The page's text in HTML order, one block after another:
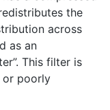
the
across
as an
This filter is
or poorly